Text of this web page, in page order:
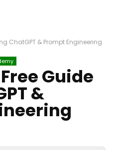
ChatGPT & Prompt Engineering
Guide
&